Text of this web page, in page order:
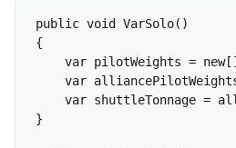
public void VarSolo()
{
var pilotWeights =
var
var shuttleTonnage =
}